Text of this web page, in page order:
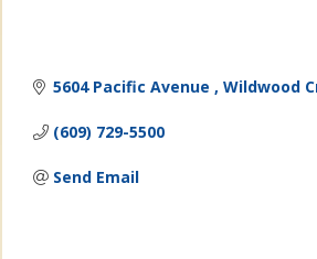
5604 Pacific Avenue Wildwood
(609) 729-5500
Send Email